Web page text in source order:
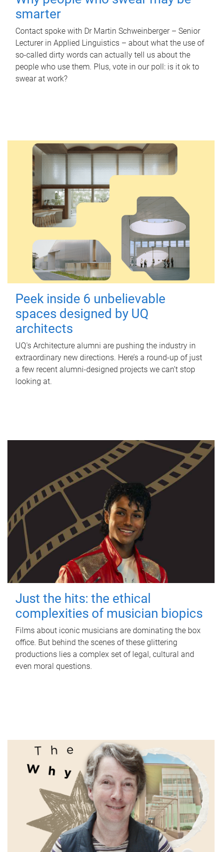
smarter
Contact spoke with Dr Martin Schweinberger – Senior
Lecturer in Applied Linguistics – about what the use of
so-called dirty words can actually tell us about the
people who use them. Plus, vote in our poll: is it ok to
swear at work?
Peek inside 6 unbelievable
spaces designed by UQ
architects
UQ's Architecture alumni are pushing the industry in
extraordinary new directions. Here’s a round-up of just
a few recent alumni-designed projects we can’t stop
looking at.
Just the hits: the ethical
complexities of musician biopics
Films about iconic musicians are dominating the box
office. But behind the scenes of these glittering
productions lies a complex set of legal, cultural and
even moral questions.